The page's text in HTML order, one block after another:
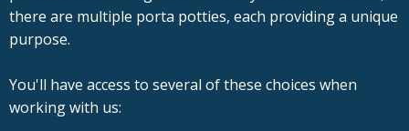
there are multiple porta potties, each providing a unique
purpose.
You'll have access to several of these choices when
working with us: